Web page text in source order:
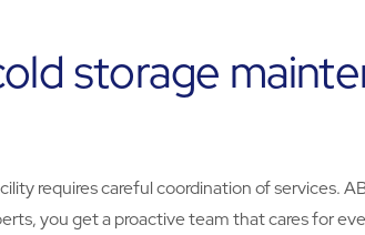
storage
requires careful coordination of services.
you get a proactive team that cares for